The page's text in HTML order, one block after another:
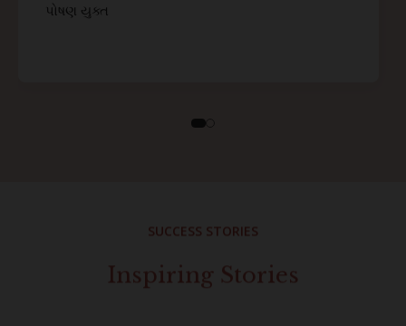
પોષણ યુક્ત
SUCCESS STORIES
Inspiring Stories